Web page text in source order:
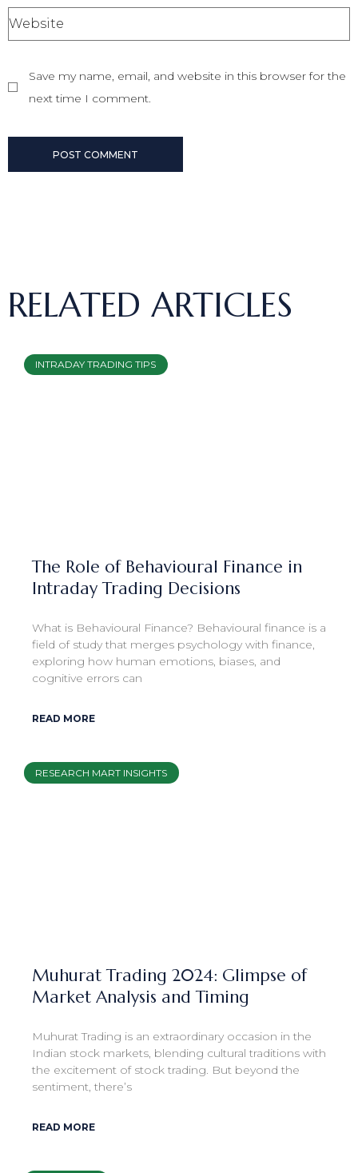
Save my name, email, and website in this browser for the
next time I comment.
POST COMMENT
RELATED ARTICLES
INTRADAY TRADING TIPS
The Role of Behavioural Finance in
Intraday Trading Decisions
What is Behavioural Finance? Behavioural finance is a
field of study that merges psychology with finance,
exploring how human emotions, biases, and
cognitive errors can
READ MORE
RESEARCH MART INSIGHTS
Muhurat Trading 2024: Glimpse of
Market Analysis and Timing
Muhurat Trading is an extraordinary occasion in the
Indian stock markets, blending cultural traditions with
the excitement of stock trading. But beyond the
sentiment, there’s
READ MORE